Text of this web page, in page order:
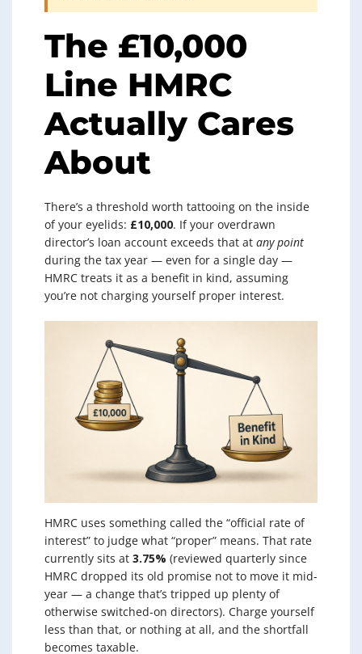
The £10,000
Line HMRC
Actually Cares
About
There’s a threshold worth tattooing on the inside
of your eyelids: £10,000. If your overdrawn
director’s loan account exceeds that at any point
during the tax year — even for a single day —
HMRC treats it as a benefit in kind, assuming
you’re not charging yourself proper interest.
HMRC uses something called the “official rate of
interest” to judge what “proper” means. That rate
currently sits at 3.75% (reviewed quarterly since
HMRC dropped its old promise not to move it mid-
year — a change that’s tripped up plenty of
otherwise switched-on directors). Charge yourself
less than that, or nothing at all, and the shortfall
becomes taxable.